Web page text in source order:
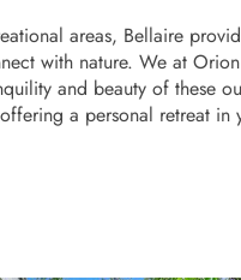
areas, Bellaire
with nature. We at
and beauty of these
a personal retreat in